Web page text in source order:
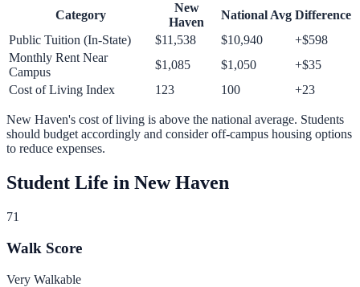
Category
New
Haven
National Avg Difference
Public Tuition (In-State)
$11,538 $10,940 +$598
Monthly Rent Near
Campus
$1,085 $1,050 +$35
Cost of Living Index
123 100 +23
New Haven's cost of living is above the national average. Students
should budget accordingly and consider off-campus housing options
to reduce expenses.
Student Life in New Haven
71
Walk Score
Very Walkable